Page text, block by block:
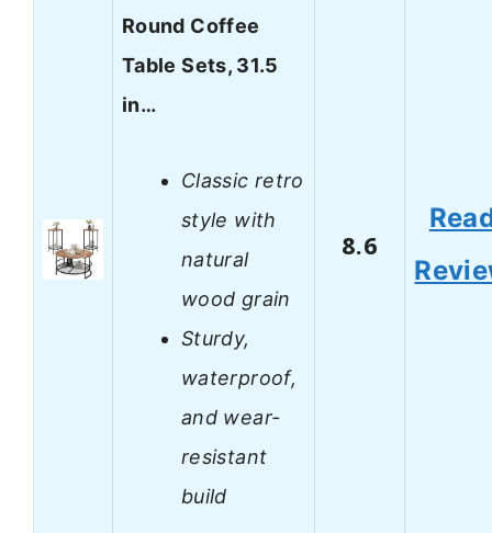
Round Coffee
Table Sets, 31.5
in…
Classic retro
style with
natural
wood grain
Sturdy,
waterproof,
and wear-
resistant
build
8.6